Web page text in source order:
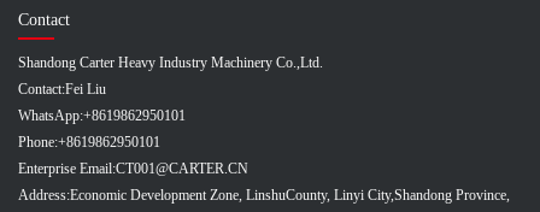
Contact
Shandong Carter Heavy Industry Machinery Co.,Ltd.
Contact:Fei Liu
WhatsApp:+8619862950101
Phone:+8619862950101
Enterprise Email:CT001@CARTER.CN
Address:Economic Development Zone, LinshuCounty, Linyi City,Shandong Province,